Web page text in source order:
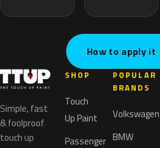
How to apply it
Simple, fast
& foolproof
touch up
SHOP
Touch
Up Paint
Passenger
POPULAR
BRANDS
Volkswagen
BMW